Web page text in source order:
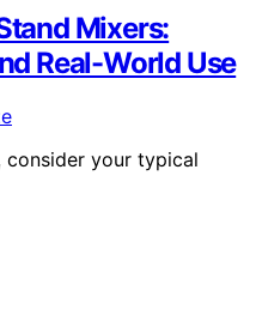
Mixers:
Real-World Use
consider your typical